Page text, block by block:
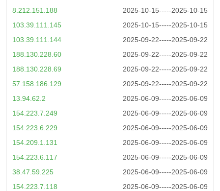
2025-10-15-----2025-10-15
8.212.151.188
2025-10-15-----2025-10-15
103.39.111.145
2025-09-22-----2025-09-22
103.39.111.144
2025-09-22-----2025-09-22
188.130.228.60
2025-09-22-----2025-09-22
188.130.228.69
2025-09-22-----2025-09-22
57.158.186.129
2025-06-09-----2025-06-09
13.94.62.2
2025-06-09-----2025-06-09
154.223.7.249
2025-06-09-----2025-06-09
154.223.6.229
2025-06-09-----2025-06-09
154.209.1.131
2025-06-09-----2025-06-09
154.223.6.117
2025-06-09-----2025-06-09
38.47.59.225
2025-06-09-----2025-06-09
154.223.7.118